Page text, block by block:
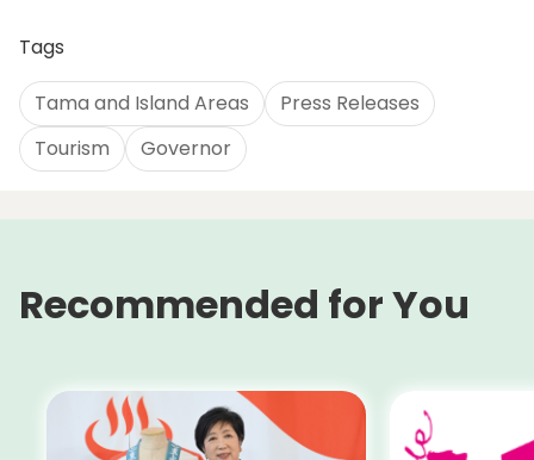
Tags
Tama and Island Areas
Press Releases
Tourism
Governor
Recommended for You